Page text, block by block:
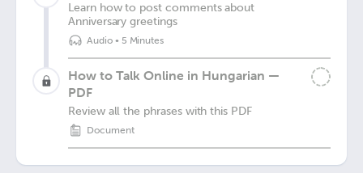
Learn how to post comments about
Anniversary greetings
Audio• 5 Minutes
How to Talk Online in Hungarian —
PDF
Review all the phrases with this PDF
Document